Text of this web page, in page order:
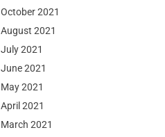
October 2021
August 2021
July 2021
June 2021
May 2021
April 2021
March 2021